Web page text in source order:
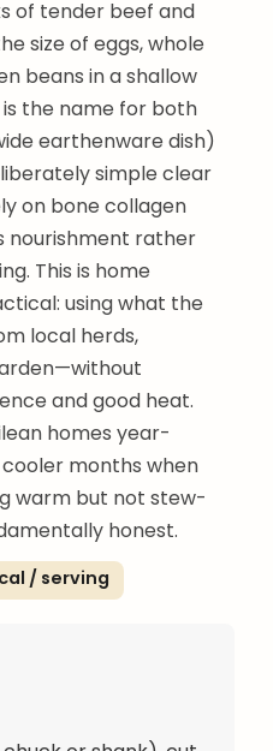
of tender beef and
size of eggs, whole
beans in a shallow
the name for both
earthenware dish)
simple clear
on bone collagen
nourishment rather
This is home
using what the
local herds,
and good heat.
homes year-
months when
warm but not stew-
honest.
/ serving